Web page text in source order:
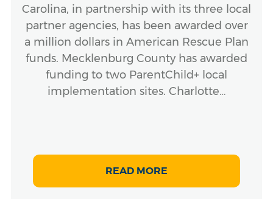
Carolina, in partnership with its three local
partner agencies, has been awarded over
a million dollars in American Rescue Plan
funds. Mecklenburg County has awarded
funding to two ParentChild+ local
implementation sites. Charlotte…
READ MORE